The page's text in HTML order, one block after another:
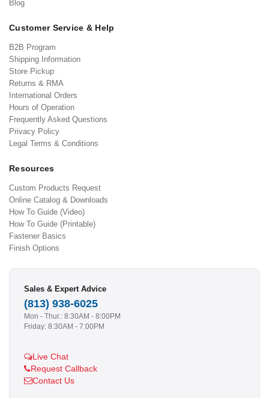
Blog
Customer Service & Help
B2B Program
Shipping Information
Store Pickup
Returns & RMA
International Orders
Hours of Operation
Frequently Asked Questions
Privacy Policy
Legal Terms & Conditions
Resources
Custom Products Request
Online Catalog & Downloads
How To Guide (Video)
How To Guide (Printable)
Fastener Basics
Finish Options
Sales & Expert Advice
(813) 938-6025
Mon - Thur.: 8:30AM - 8:00PM
Friday: 8:30AM - 7:00PM
Live Chat
Request Callback
Contact Us